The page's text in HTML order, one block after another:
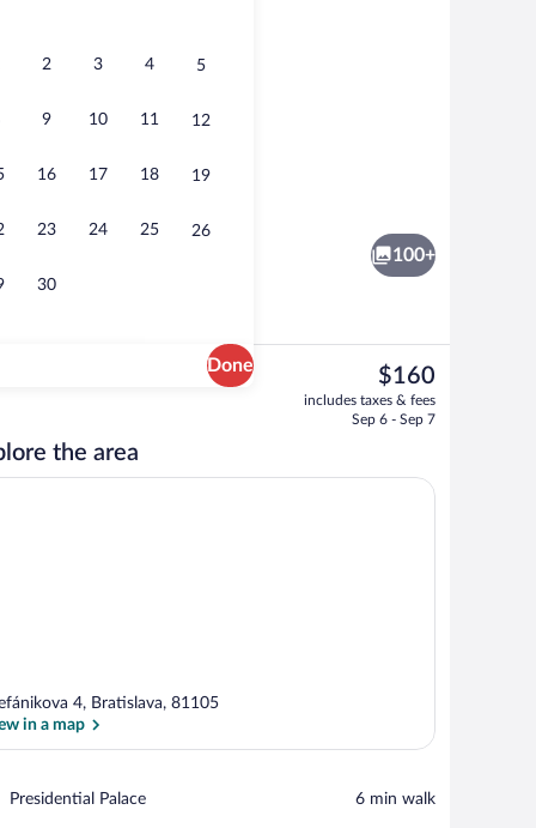
2 3 4 5
9 10 11 12
16 17 18 19
23 24 25 26
30
Done
Serves breakfast, lunch, and dinner
100+
The
current
price
$160
includes taxes & fees
Sep 6 - Sep 7
the area
4, Bratislava, 81105
in a map
Presidential Palace
Place,
‪6 min walk‬